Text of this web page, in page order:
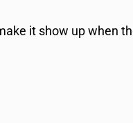
it show up when